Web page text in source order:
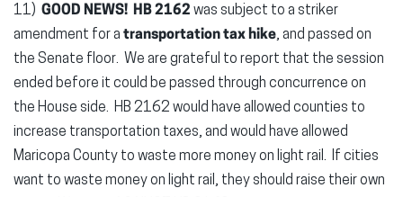
11) GOOD NEWS! HB 2162 was subject to a striker
amendment for a transportation tax hike, and passed on
the Senate floor. We are grateful to report that the session
ended before it could be passed through concurrence on
the House side. HB 2162 would have allowed counties to
increase transportation taxes, and would have allowed
Maricopa County to waste more money on light rail. If cities
want to waste money on light rail, they should raise their own